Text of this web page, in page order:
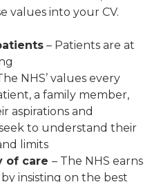
values into your CV.
– Patients are at
NHS’ values every
a family member,
aspirations and
to understand their
limits
of care – The NHS earns
insisting on the best